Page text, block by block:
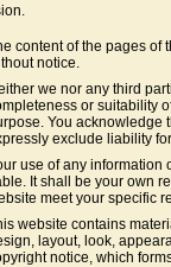
content of the pages of
notice.
we nor any third
or suitability
You acknowledge
exclude liability
use of any information
It shall be your own
meet your specific
website contains
layout, look,
notice, which